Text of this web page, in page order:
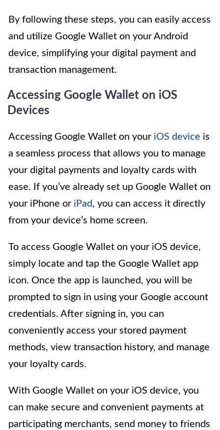
By following these steps, you can easily access
and utilize Google Wallet on your Android
device, simplifying your digital payment and
transaction management.
Accessing Google Wallet on iOS
Devices
Accessing Google Wallet on your iOS device is
a seamless process that allows you to manage
your digital payments and loyalty cards with
ease. If you’ve already set up Google Wallet on
your iPhone or iPad, you can access it directly
from your device’s home screen.
To access Google Wallet on your iOS device,
simply locate and tap the Google Wallet app
icon. Once the app is launched, you will be
prompted to sign in using your Google account
credentials. After signing in, you can
conveniently access your stored payment
methods, view transaction history, and manage
your loyalty cards.
With Google Wallet on your iOS device, you
can make secure and convenient payments at
participating merchants, send money to friends